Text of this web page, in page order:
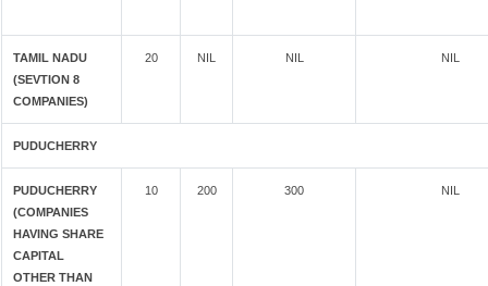
TAMIL NADU
(SEVTION 8
COMPANIES)
20 NIL NIL NIL
PUDUCHERRY
PUDUCHERRY
(COMPANIES
HAVING SHARE
CAPITAL
OTHER THAN
10 200 300 NIL